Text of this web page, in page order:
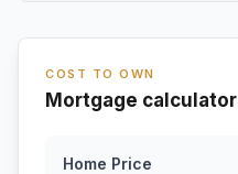
COST TO OWN
Mortgage calculator
Home Price